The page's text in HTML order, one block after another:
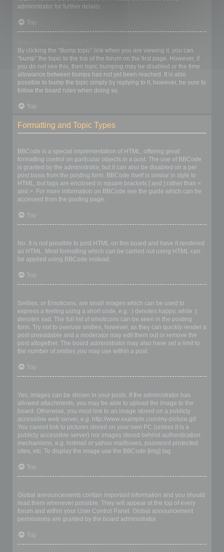
administrator for further details.
Top
By clicking the “Bump topic” link when you are viewing it, you can
“bump” the topic to the top of the forum on the first page. However, if
you do not see this, then topic bumping may be disabled or the time
allowance between bumps has not yet been reached. It is also
possible to bump the topic simply by replying to it, however, be sure to
follow the board rules when doing so.
Top
Formatting and Topic Types
BBCode is a special implementation of HTML, offering great
formatting control on particular objects in a post. The use of BBCode
is granted by the administrator, but it can also be disabled on a per
post basis from the posting form. BBCode itself is similar in style to
HTML, but tags are enclosed in square brackets [ and ] rather than <
and >. For more information on BBCode see the guide which can be
accessed from the posting page.
Top
No. It is not possible to post HTML on this board and have it rendered
as HTML. Most formatting which can be carried out using HTML can
be applied using BBCode instead.
Top
Smilies, or Emoticons, are small images which can be used to
express a feeling using a short code, e.g. :) denotes happy, while :(
denotes sad. The full list of emoticons can be seen in the posting
form. Try not to overuse smilies, however, as they can quickly render a
post unreadable and a moderator may edit them out or remove the
post altogether. The board administrator may also have set a limit to
the number of smilies you may use within a post.
Top
Yes, images can be shown in your posts. If the administrator has
allowed attachments, you may be able to upload the image to the
board. Otherwise, you must link to an image stored on a publicly
accessible web server, e.g. http://www.example.com/my-picture.gif.
You cannot link to pictures stored on your own PC (unless it is a
publicly accessible server) nor images stored behind authentication
mechanisms, e.g. hotmail or yahoo mailboxes, password protected
sites, etc. To display the image use the BBCode [img] tag.
Top
Global announcements contain important information and you should
read them whenever possible. They will appear at the top of every
forum and within your User Control Panel. Global announcement
permissions are granted by the board administrator.
Top